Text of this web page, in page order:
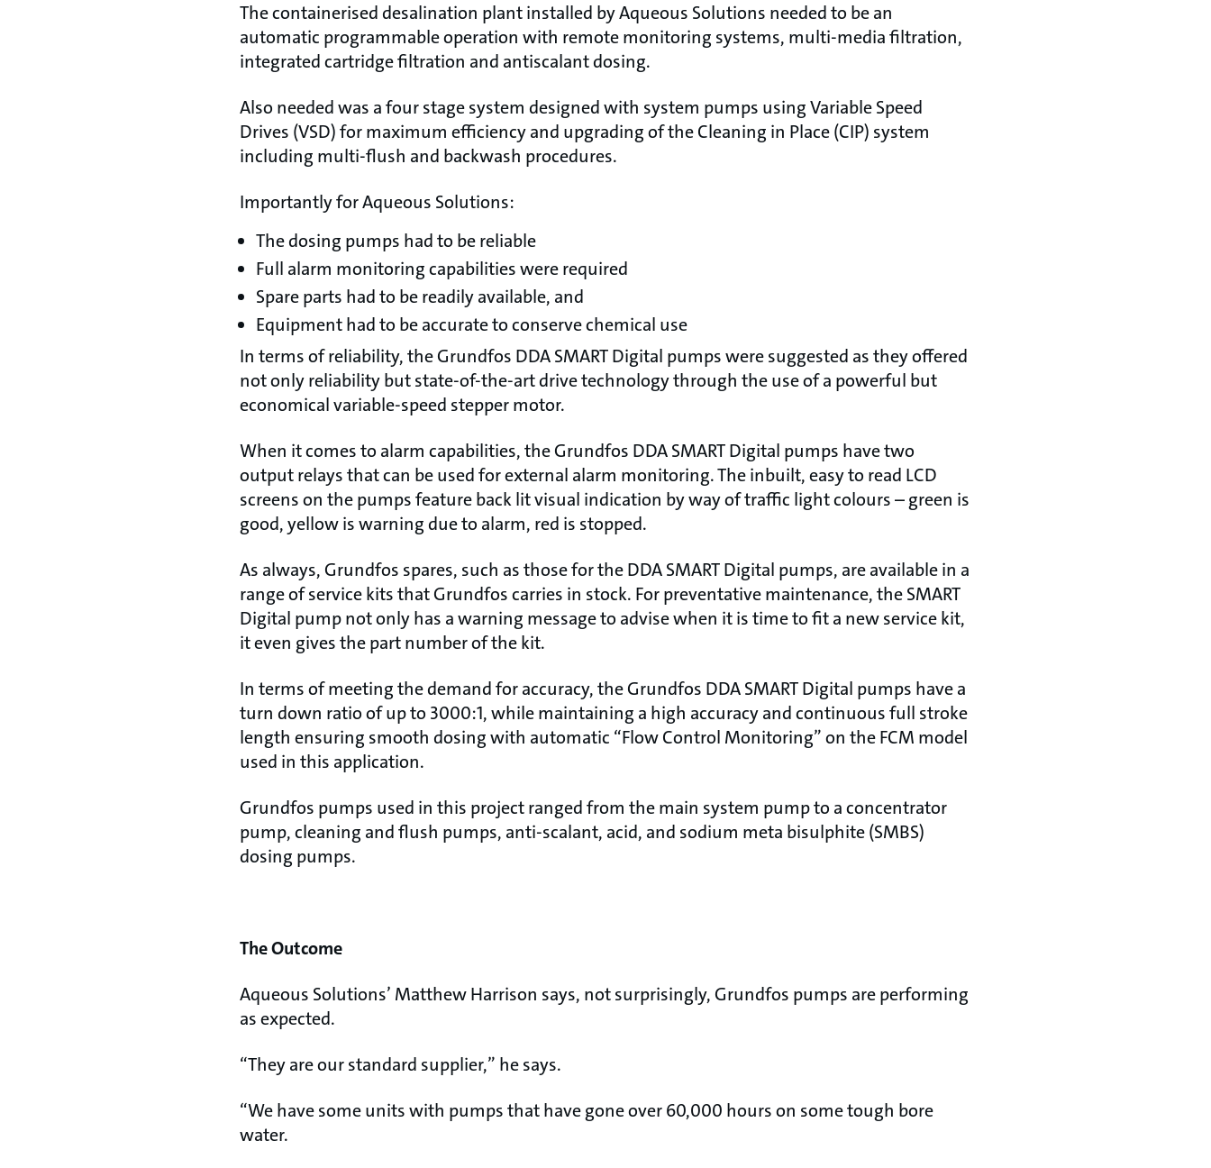
The containerised desalination plant installed by Aqueous Solutions needed to be an
automatic programmable operation with remote monitoring systems, multi-media filtration,
integrated cartridge filtration and antiscalant dosing.
Also needed was a four stage system designed with system pumps using Variable Speed
Drives (VSD) for maximum efficiency and upgrading of the Cleaning in Place (CIP) system
including multi-flush and backwash procedures.
Importantly for Aqueous Solutions:
The dosing pumps had to be reliable
Full alarm monitoring capabilities were required
Spare parts had to be readily available, and
Equipment had to be accurate to conserve chemical use
In terms of reliability, the Grundfos DDA SMART Digital pumps were suggested as they offered
not only reliability but state-of-the-art drive technology through the use of a powerful but
economical variable-speed stepper motor.
When it comes to alarm capabilities, the Grundfos DDA SMART Digital pumps have two
output relays that can be used for external alarm monitoring. The inbuilt, easy to read LCD
screens on the pumps feature back lit visual indication by way of traffic light colours – green is
good, yellow is warning due to alarm, red is stopped.
As always, Grundfos spares, such as those for the DDA SMART Digital pumps, are available in a
range of service kits that Grundfos carries in stock. For preventative maintenance, the SMART
Digital pump not only has a warning message to advise when it is time to fit a new service kit,
it even gives the part number of the kit.
In terms of meeting the demand for accuracy, the Grundfos DDA SMART Digital pumps have a
turn down ratio of up to 3000:1, while maintaining a high accuracy and continuous full stroke
length ensuring smooth dosing with automatic “Flow Control Monitoring” on the FCM model
used in this application.
Grundfos pumps used in this project ranged from the main system pump to a concentrator
pump, cleaning and flush pumps, anti-scalant, acid, and sodium meta bisulphite (SMBS)
dosing pumps.
The Outcome
Aqueous Solutions’ Matthew Harrison says, not surprisingly, Grundfos pumps are performing
as expected.
“They are our standard supplier,” he says.
“We have some units with pumps that have gone over 60,000 hours on some tough bore
water.